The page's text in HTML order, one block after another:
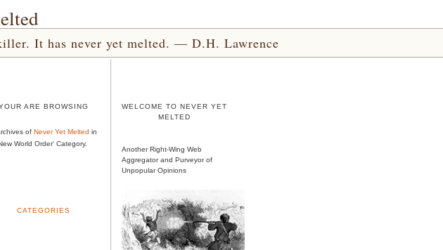
It has never yet melted. — D.H. Lawrence
ARE BROWSING
of Never Yet Melted in
World Order' Category.
CATEGORIES
WELCOME TO NEVER YET
MELTED
Another Right-Wing Web
Aggregator and Purveyor of
Unpopular Opinions